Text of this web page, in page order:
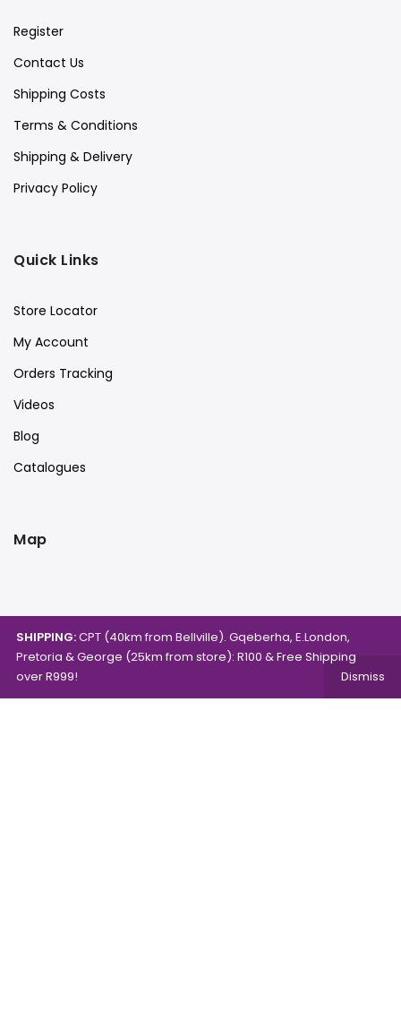
Register
Contact Us
Shipping Costs
Terms & Conditions
Shipping & Delivery
Privacy Policy
Quick Links
Store Locator
My Account
Orders Tracking
Videos
Blog
Catalogues
Map
SHIPPING:CPT (40km from Bellville). Gqeberha, E.London,
Pretoria & George (25km from store): R100 & Free Shipping
over R999!
Dismiss